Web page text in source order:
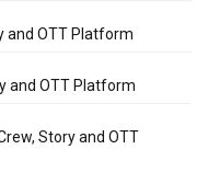
and OTT Platform
and OTT Platform
Story and OTT